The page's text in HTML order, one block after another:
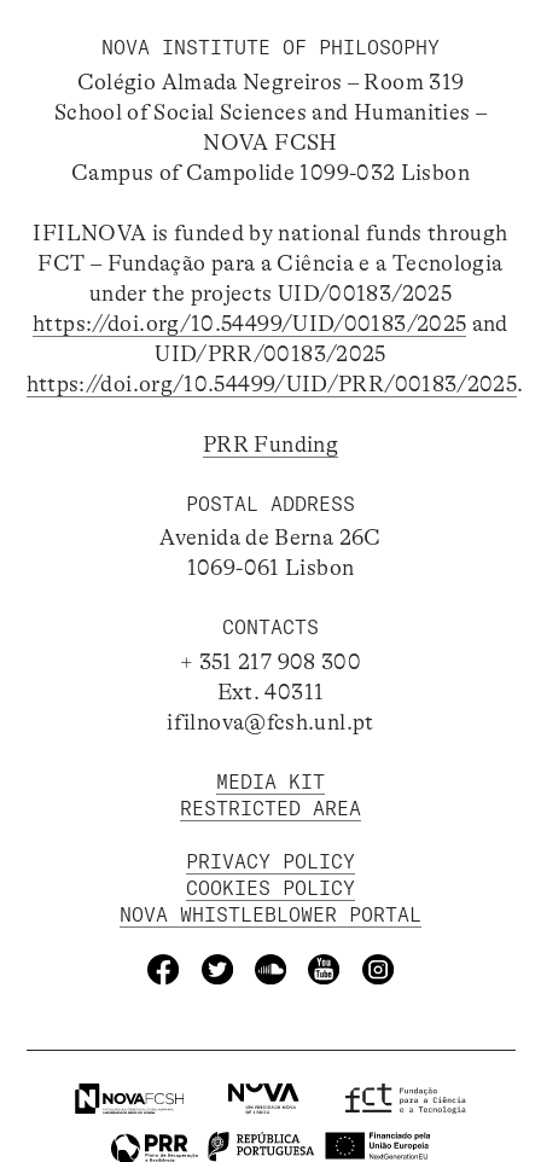
NOVA INSTITUTE OF PHILOSOPHY
Colégio Almada Negreiros – Room 319
School of Social Sciences and Humanities –
NOVA FCSH
Campus of Campolide 1099-032 Lisbon
IFILNOVA is funded by national funds through
FCT – Fundação para a Ciência e a Tecnologia
under the projects UID/00183/2025
https://doi.org/10.54499/UID/00183/2025 and
UID/PRR/00183/2025
https://doi.org/10.54499/UID/PRR/00183/2025.
PRR Funding
POSTAL ADDRESS
Avenida de Berna 26C
1069-061 Lisbon
CONTACTS
+ 351 217 908 300
Ext. 40311
ifilnova@fcsh.unl.pt
MEDIA KIT
RESTRICTED AREA
PRIVACY POLICY
COOKIES POLICY
NOVA WHISTLEBLOWER PORTAL